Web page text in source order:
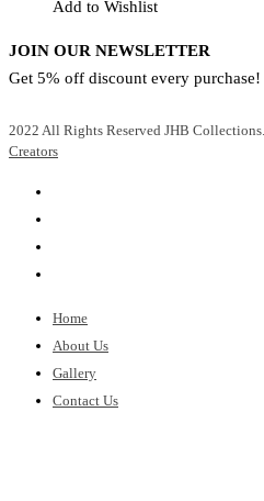
Add to Wishlist
JOIN OUR NEWSLETTER
Get 5% off discount every purchase!
2022 All Rights Reserved JHB
Creators
Home
About Us
Gallery
Contact Us